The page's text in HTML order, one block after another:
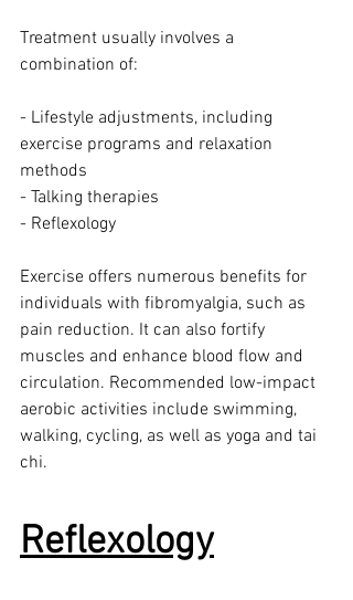
Treatment usually involves a
combination of:
- Lifestyle adjustments, including
exercise programs and relaxation
methods
- Talking therapies
- Reflexology
Exercise offers numerous benefits for
individuals with fibromyalgia, such as
pain reduction. It can also fortify
muscles and enhance blood flow and
circulation. Recommended low-impact
aerobic activities include swimming,
walking, cycling, as well as yoga and tai
chi.
Reflexology